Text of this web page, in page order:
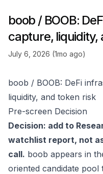
boob / BOOB:
capture, liquidity,
July 6, 2026 (1mo ago)
boob / BOOB: DeFi
liquidity, and token risk
Pre-screen Decision
Decision: add to
watchlist report, not
call. boob appears in
oriented candidate